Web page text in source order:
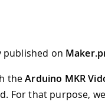
published on
theArduino MKR
For that purpose,